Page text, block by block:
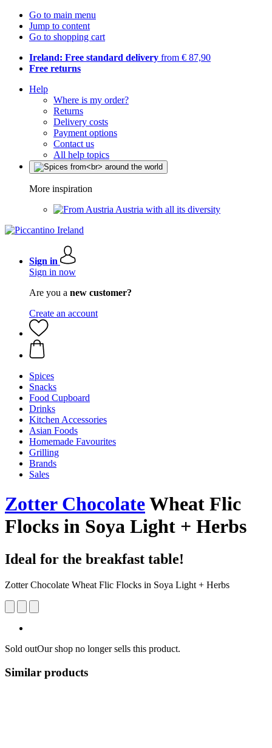
Go to main menu
Jump to content
Go to shopping cart
Ireland: Free standard delivery from € 87,90
Free returns
Help
Where is my order?
Returns
Delivery costs
Payment options
Contact us
All help topics
More inspiration
Austria with all its diversity
Sign in
Sign in now
Are you a new customer?
Create an account
Spices
Snacks
Food Cupboard
Drinks
Kitchen Accessories
Asian Foods
Homemade Favourites
Grilling
Brands
Sales
Zotter ChocolateWheat Flic
Flocks in Soya Light + Herbs
Ideal for the breakfast table!
Zotter Chocolate Wheat Flic Flocks in Soya Light + Herbs
Sold outOur shop no longer sells this product.
Similar products